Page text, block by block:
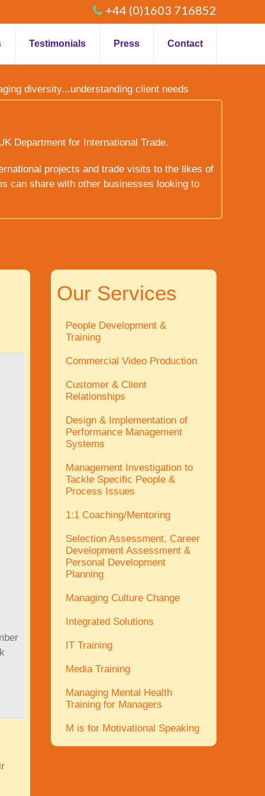
+44 (0)1603 716852
Testimonials Press Contact
diversity...understanding client needs
Department for International Trade.
projects and trade visits to the likes of
can share with other businesses looking to
Our Services
People Development &
Training
Commercial Video Production
Customer & Client
Relationships
Design & Implementation of
Performance Management
Systems
Management Investigation to
Tackle Specific People &
Process Issues
1:1 Coaching/Mentoring
Selection Assessment, Career
Development Assessment &
Personal Development
Planning
Managing Culture Change
Integrated Solutions
IT Training
Media Training
Managing Mental Health
Training for Managers
M is for Motivational Speaking